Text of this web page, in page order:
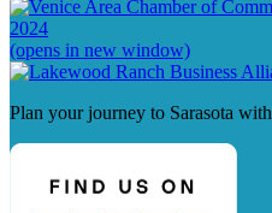
(opens in new window)
Plan your journey to Sarasota with